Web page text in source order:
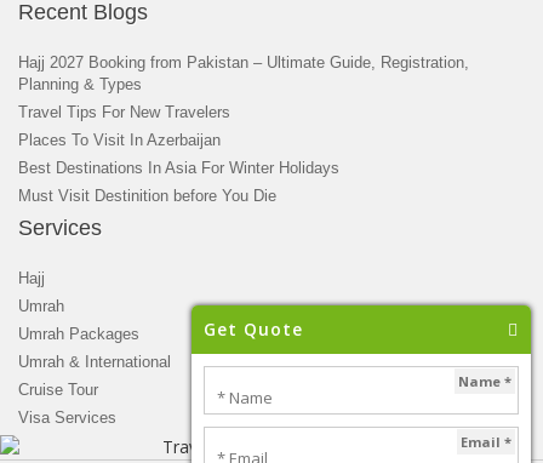
Get Quote
Name *
Email *
Recent Blogs
Hajj 2027 Booking from Pakistan – Ultimate Guide, Registration,
Planning & Types
Travel Tips For New Travelers
Places To Visit In Azerbaijan
Best Destinations In Asia For Winter Holidays
Must Visit Destinition before You Die
Services
Hajj
Umrah
Umrah Packages
Umrah & International
Cruise Tour
Visa Services